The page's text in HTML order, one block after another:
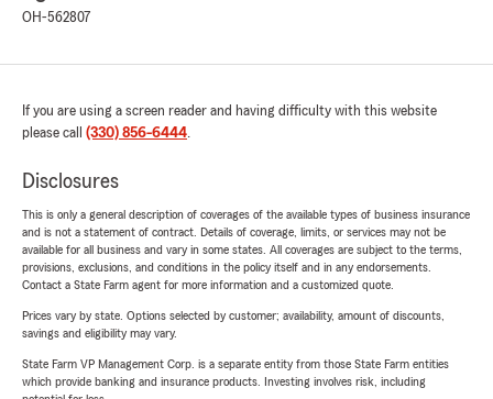
OH-562807
If you are using a screen reader and having difficulty with this website
please call (330) 856-6444.
Disclosures
This is only a general description of coverages of the available types of business insurance
and is not a statement of contract. Details of coverage, limits, or services may not be
available for all business and vary in some states. All coverages are subject to the terms,
provisions, exclusions, and conditions in the policy itself and in any endorsements.
Contact a State Farm agent for more information and a customized quote.
Prices vary by state. Options selected by customer; availability, amount of discounts,
savings and eligibility may vary.
State Farm VP Management Corp. is a separate entity from those State Farm entities
which provide banking and insurance products. Investing involves risk, including